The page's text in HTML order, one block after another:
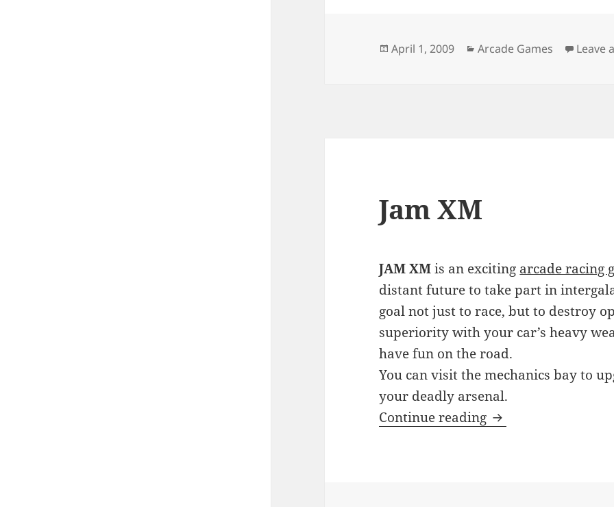
Posted
April 1, 2009 Categories
Arcade Games Leave
Jam XM
JAM XMis an exciting arcade racing
distant future to take part in
goal not just to race, but to destroy
superiority with your car’s heavy
have fun on the road.
You can visit the mechanics bay to
your deadly arsenal.
Continue reading Jam XM